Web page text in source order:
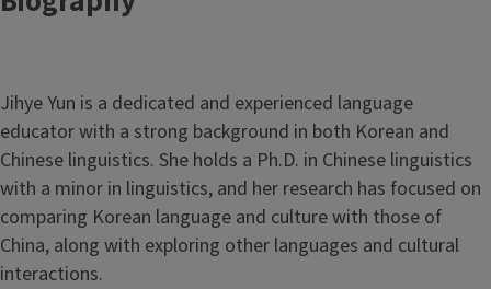
Jihye Yun is a dedicated and experienced language
educator with a strong background in both Korean and
Chinese linguistics. She holds a Ph.D. in Chinese linguistics
with a minor in linguistics, and her research has focused on
comparing Korean language and culture with those of
China, along with exploring other languages and cultural
interactions.